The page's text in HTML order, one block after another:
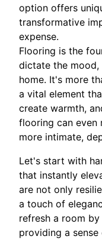
option offers
transformative
expense.
Flooring is the
dictate the
home. It's more
a vital element
create warmth,
flooring can even
more intimate,
Let's start with
that instantly
are not only
a touch of
refresh a room
providing a